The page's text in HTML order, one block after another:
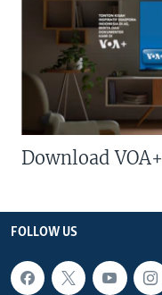
Download VOA+
FOLLOW US